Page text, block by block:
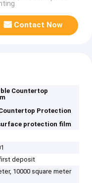
Contact Now
Countertop
Protection
protection film
deposit
10000 square meter